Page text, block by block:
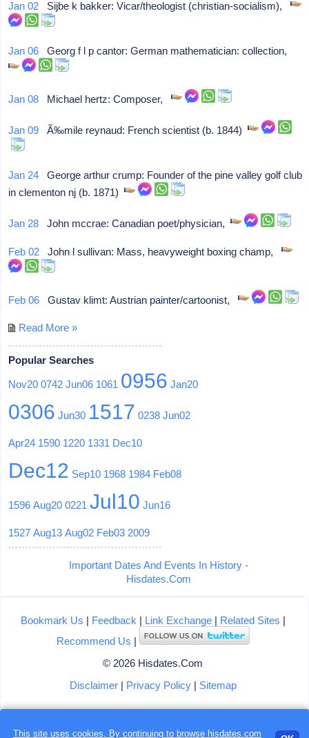
Jan 02 Sijbe k bakker: Vicar/theologist (christian-socialism),
Jan 06 Georg f l p cantor: German mathematician: collection,
Jan 08 Michael hertz: Composer,
Jan 09 Ã‰mile reynaud: French scientist (b. 1844)
Jan 24 George arthur crump: Founder of the pine valley golf club
in clementon nj (b. 1871)
Jan 28 John mccrae: Canadian poet/physician,
Feb 02 John l sullivan: Mass, heavyweight boxing champ,
Feb 06 Gustav klimt: Austrian painter/cartoonist,
Read More »
Popular Searches
Nov20 0742 Jun06 1061 0956 Jan20
0306 Jun30 1517 0238 Jun02
Apr24 1590 1220 1331 Dec10
Dec12 Sep10 1968 1984 Feb08
1596 Aug20 0221 Jul10 Jun16
1527 Aug13 Aug02 Feb03 2009
Important Dates And Events In History -
Hisdates.Com
Bookmark Us | Feedback | Link Exchange| Related Sites |
Recommend Us |
© 2026 Hisdates.Com
Disclaimer| Privacy Policy| Sitemap
This site uses cookies. By continuing to browse hisdates.com